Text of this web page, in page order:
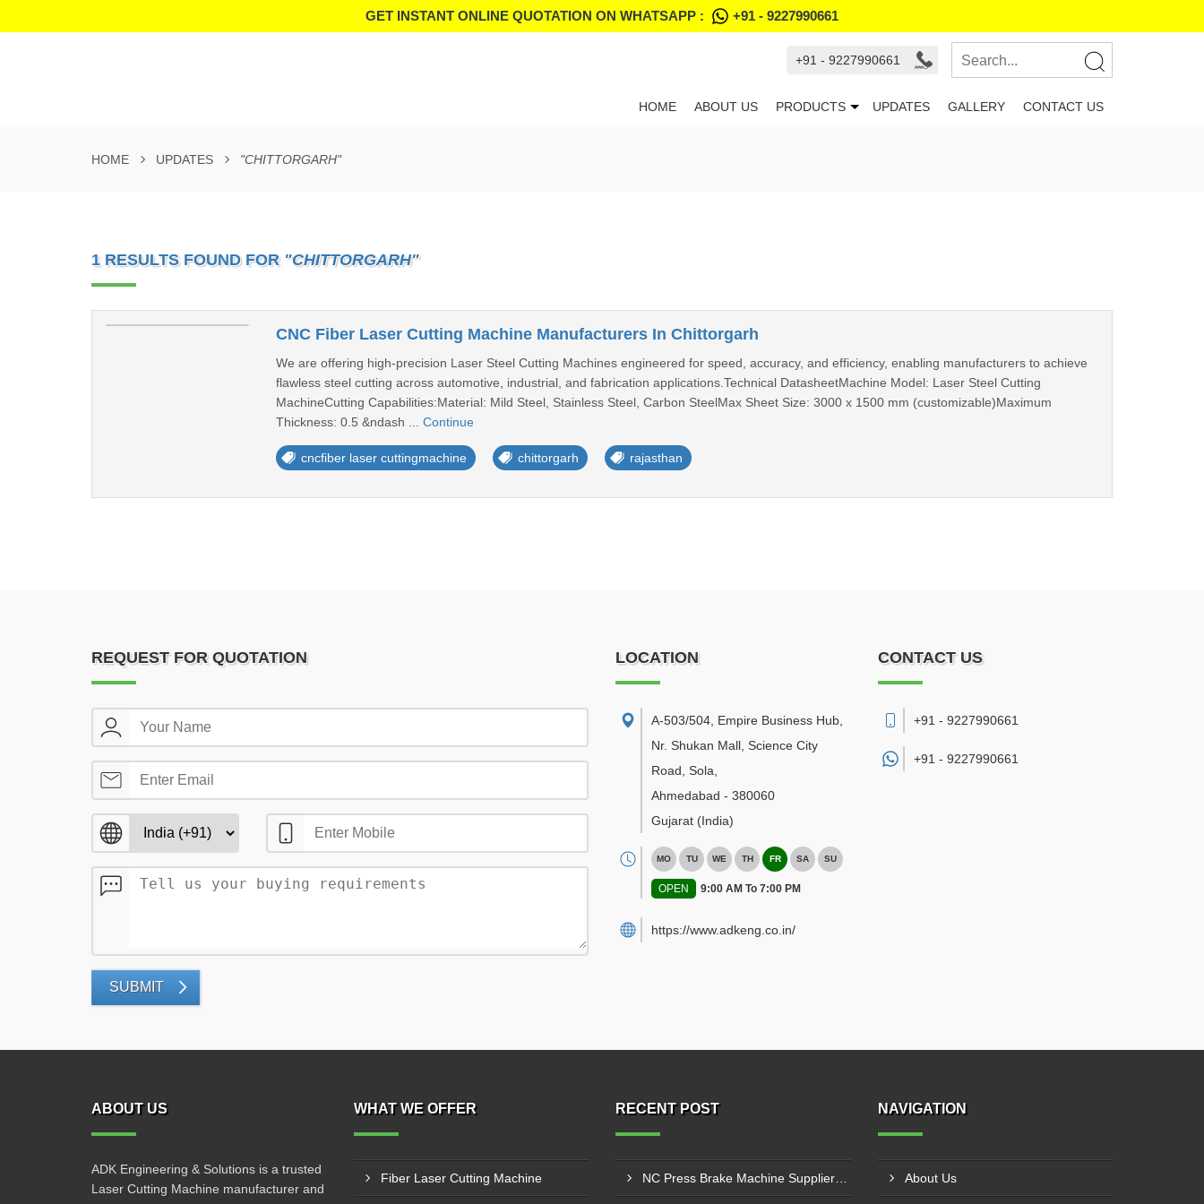
GET INSTANT ONLINE QUOTATION ON WHATSAPP : +91 - 9227990661
+91 - 9227990661
HOME ABOUT US PRODUCTS UPDATES GALLERY CONTACT US
HOME UPDATES "CHITTORGARH"
1 RESULTS FOUND FOR "CHITTORGARH"
CNC Fiber Laser Cutting Machine Manufacturers In Chittorgarh
We are offering high-precision Laser Steel Cutting Machines engineered for speed, accuracy, and efficiency, enabling manufacturers to achieve
flawless steel cutting across automotive, industrial, and fabrication applications.Technical DatasheetMachine Model: Laser Steel Cutting
MachineCutting Capabilities:Material: Mild Steel, Stainless Steel, Carbon SteelMax Sheet Size: 3000 x 1500 mm (customizable)Maximum
Thickness: 0.5 &ndash ... Continue
cncfiber laser cuttingmachine chittorgarh rajasthan
REQUEST FOR QUOTATION
SUBMIT
LOCATION
A-503/504, Empire Business Hub,
Nr. Shukan Mall, Science City
Road, Sola
Ahmedabad - 380060
Gujarat (India)
MO TU WE TH FR SA SU
OPEN 9:00 AM To 7:00 PM
https://www.adkeng.co.in/
CONTACT US
+91 - 9227990661
+91 - 9227990661
ABOUT US
ADK Engineering & Solutions is a trusted
Laser Cutting Machine manufacturer and
WHAT WE OFFER
Fiber Laser Cutting Machine
RECENT POST NAVIGATION
About Us